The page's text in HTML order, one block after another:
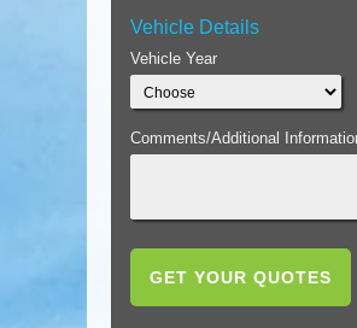
Vehicle Details
Vehicle Year
Comments/Additional
GET YOUR QUOTES